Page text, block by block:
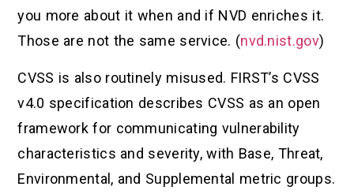
you more about it when and if NVD enriches it.
Those are not the same service. (nvd.nist.gov)
CVSS is also routinely misused. FIRST’s CVSS
v4.0 specification describes CVSS as an open
framework for communicating vulnerability
characteristics and severity, with Base, Threat,
Environmental, and Supplemental metric groups.